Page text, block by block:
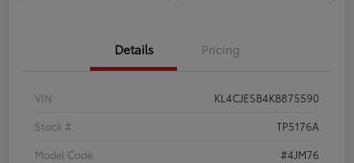
Details Pricing
VIN
KL4CJESB4KB875590
Stock #
TP5176A
Model Code
#4JM76